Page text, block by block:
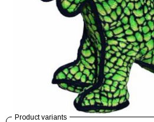
Product variants